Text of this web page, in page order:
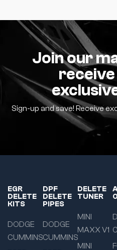
Join our
Sign-up and save! Receive
EGR
DELETE
KITS
DODGE
CUMMINS
DPF
DELETE
PIPES
DODGE
CUMMINS
DELETE
TUNER
MINI
MAXX V1
MINI